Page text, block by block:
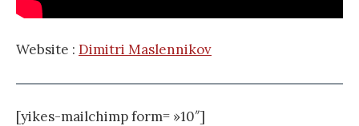
Website : Dimitri Maslennikov
[yikes-mailchimp form= »10″]